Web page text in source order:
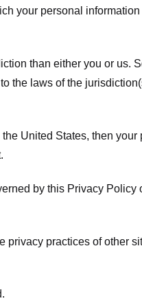
your personal
than either you or us.
the laws of the
United States, then
by this Privacy Policy
practices of other